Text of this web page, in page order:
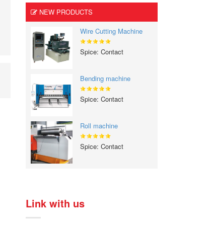
NEW PRODUCTS
Wire Cutting Machine
Spice: Contact
Bending machine
Spice: Contact
Roll machine
Spice: Contact
Link with us